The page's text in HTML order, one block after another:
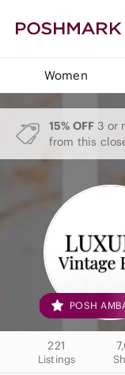
Women
15% OFF 3 or
from this
POSH
221
Listings